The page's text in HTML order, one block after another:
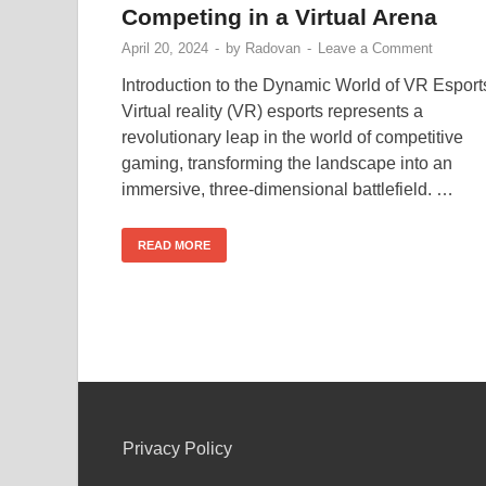
Competing in a Virtual Arena
April 20, 2024 - by Radovan - Leave a Comment
Introduction to the Dynamic World of VR
Virtual reality (VR) esports represents a
revolutionary leap in the world of competitive
gaming, transforming the landscape into an
immersive, three-dimensional battlefield. …
READ MORE
Privacy Policy